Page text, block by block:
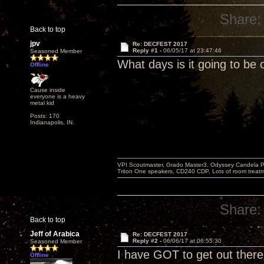
Back to top
Share:
jpv
Seasoned Member
Offline
Cause inside
everyone is a heavy
metal kid
Posts: 170
Indianapolis, IN.
Re: DECFEST 2017
Reply #1 - 06/05/17 at 23:47:46
What days is it going to be
Back to top
VPI Scoutmaster, Grado Master3, Odyssey Candela
Triton One speakers, CD240 CDP, Lots of room
Share:
Jeff of Arabica
Seasoned Member
Offline
Re: DECFEST 2017
Reply #2 - 06/06/17 at 06:55:30
I have GOT to get out